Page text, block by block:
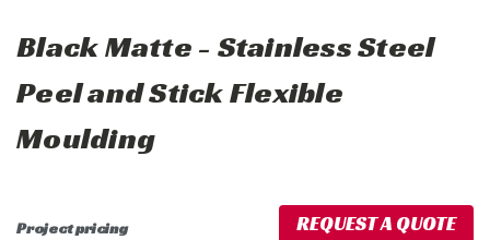
Black Matte - Stainless Steel
Peel and Stick Flexible
Moulding
Project pricing REQUEST A QUOTE